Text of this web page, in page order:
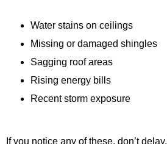
Water stains on ceilings
Missing or damaged shingles
Sagging roof areas
Rising energy bills
Recent storm exposure
If you notice any of these, don’t